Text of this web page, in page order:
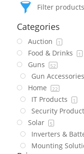
Filter products
Categories
Auction 1
Food & Drinks 1
Guns 52
Gun Accessories
Home 22
IT Products 1
Security
Solar 5
Inverters &
Mounting